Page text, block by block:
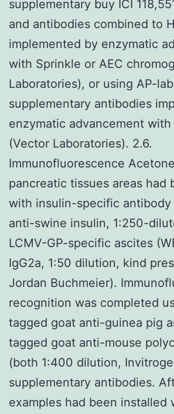
supplementary buy ICI
and antibodies combined to
implemented by enzymatic
with Sprinkle or AEC
Laboratories), or using AP-
supplementary antibodies
enzymatic advancement
(Vector Laboratories). 2.6.
Immunofluorescence
pancreatic tissues areas had
with insulin-specific antibody
anti-swine insulin, 1:250-
LCMV-GP-specific ascites
IgG2a, 1:50 dilution, kind
Jordan Buchmeier).
recognition was completed
tagged goat anti-guinea pig
tagged goat anti-mouse
(both 1:400 dilution,
supplementary antibodies.
examples had been installed